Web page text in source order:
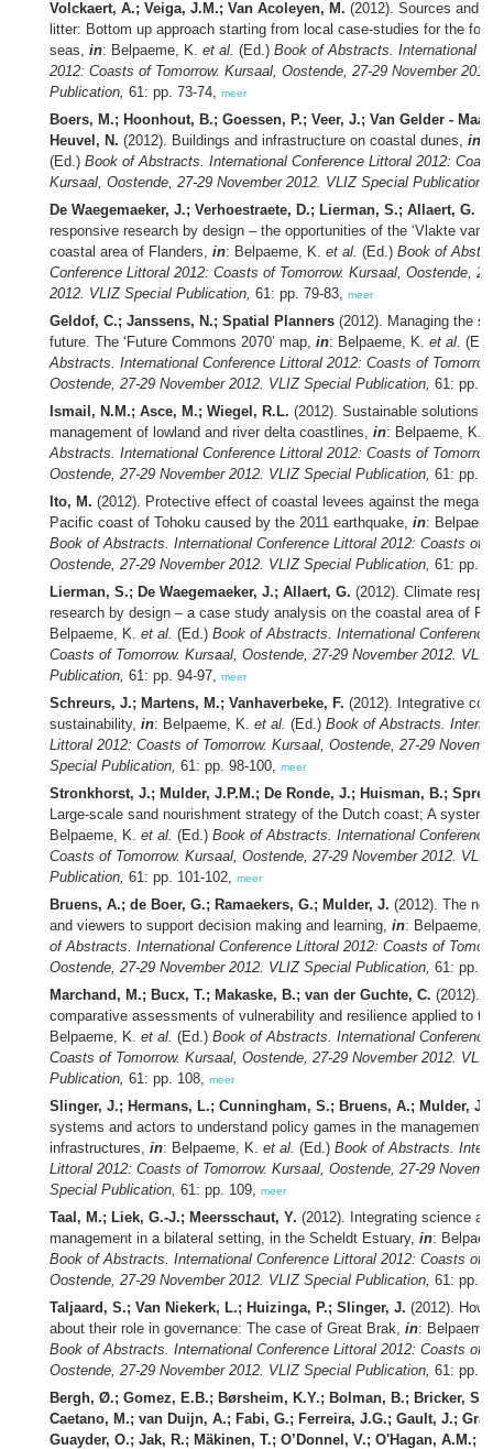
Volckaert, A.; Veiga, J.M.; Van Acoleyen, M. (2012). Sources and
litter: Bottom up approach starting from local case-studies for the
seas, in: Belpaeme, K. et al. (Ed.) Book of Abstracts. International
2012: Coasts of Tomorrow. Kursaal, Oostende, 27-29 November
Publication, 61: pp. 73-74, meer
Boers, M.; Hoonhout, B.; Goessen, P.; Veer, J.; Van Gelder -
Heuvel, N. (2012). Buildings and infrastructure on coastal dunes, in
(Ed.) Book of Abstracts. International Conference Littoral 2012:
Kursaal, Oostende, 27-29 November 2012. VLIZ Special Publication,
De Waegemaeker, J.; Verhoestraete, D.; Lierman, S.; Allaert, G.
responsive research by design – the opportunities of the ‘Vlakte van
coastal area of Flanders, in: Belpaeme, K. et al. (Ed.) Book of
Conference Littoral 2012: Coasts of Tomorrow. Kursaal, Oostende,
2012. VLIZ Special Publication, 61: pp. 79-83, meer
Geldof, C.; Janssens, N.; Spatial Planners (2012). Managing the
future. The ‘Future Commons 2070’ map, in: Belpaeme, K. et al.
Abstracts. International Conference Littoral 2012: Coasts of
Oostende, 27-29 November 2012. VLIZ Special Publication, 61: pp.
Ismail, N.M.; Asce, M.; Wiegel, R.L. (2012). Sustainable solutions
management of lowland and river delta coastlines, in: Belpaeme, K.
Abstracts. International Conference Littoral 2012: Coasts of
Oostende, 27-29 November 2012. VLIZ Special Publication, 61: pp.
Ito, M. (2012). Protective effect of coastal levees against the mega-
Pacific coast of Tohoku caused by the 2011 earthquake, in:
Book of Abstracts. International Conference Littoral 2012: Coasts of
Oostende, 27-29 November 2012. VLIZ Special Publication, 61: pp.
Lierman, S.; De Waegemaeker, J.; Allaert, G. (2012). Climate
research by design – a case study analysis on the coastal area of
Belpaeme, K. et al. (Ed.) Book of Abstracts. International
Coasts of Tomorrow. Kursaal, Oostende, 27-29 November 2012.
Publication, 61: pp. 94-97, meer
Schreurs, J.; Martens, M.; Vanhaverbeke, F. (2012). Integrative
sustainability, in: Belpaeme, K. et al. (Ed.) Book of Abstracts.
Littoral 2012: Coasts of Tomorrow. Kursaal, Oostende, 27-29
Special Publication, 61: pp. 98-100, meer
Stronkhorst, J.; Mulder, J.P.M.; De Ronde, J.; Huisman, B.;
Large-scale sand nourishment strategy of the Dutch coast; A
Belpaeme, K. et al. (Ed.) Book of Abstracts. International
Coasts of Tomorrow. Kursaal, Oostende, 27-29 November 2012.
Publication, 61: pp. 101-102, meer
Bruens, A.; de Boer, G.; Ramaekers, G.; Mulder, J. (2012). The
and viewers to support decision making and learning, in: Belpaeme,
of Abstracts. International Conference Littoral 2012: Coasts of
Oostende, 27-29 November 2012. VLIZ Special Publication, 61: pp.
Marchand, M.; Bucx, T.; Makaske, B.; van der Guchte, C. (2012).
comparative assessments of vulnerability and resilience applied to
Belpaeme, K. et al. (Ed.) Book of Abstracts. International
Coasts of Tomorrow. Kursaal, Oostende, 27-29 November 2012.
Publication, 61: pp. 108, meer
Slinger, J.; Hermans, L.; Cunningham, S.; Bruens, A.; Mulder, J.
systems and actors to understand policy games in the management
infrastructures, in: Belpaeme, K. et al. (Ed.) Book of Abstracts.
Littoral 2012: Coasts of Tomorrow. Kursaal, Oostende, 27-29
Special Publication, 61: pp. 109, meer
Taal, M.; Liek, G.-J.; Meersschaut, Y. (2012). Integrating science
management in a bilateral setting, in the Scheldt Estuary, in:
Book of Abstracts. International Conference Littoral 2012: Coasts of
Oostende, 27-29 November 2012. VLIZ Special Publication, 61: pp.
Taljaard, S.; Van Niekerk, L.; Huizinga, P.; Slinger, J. (2012). How
about their role in governance: The case of Great Brak, in:
Book of Abstracts. International Conference Littoral 2012: Coasts of
Oostende, 27-29 November 2012. VLIZ Special Publication, 61: pp.
Bergh, Ø.; Gomez, E.B.; Børsheim, K.Y.; Bolman, B.; Bricker,
Caetano, M.; van Duijn, A.; Fabi, G.; Ferreira, J.G.; Gault, J.;
Guayder, O.; Jak, R.; Mäkinen, T.; O’Donnel, V.; O'Hagan, A.M.;